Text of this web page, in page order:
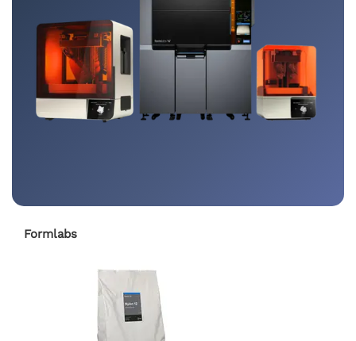
Formlabs